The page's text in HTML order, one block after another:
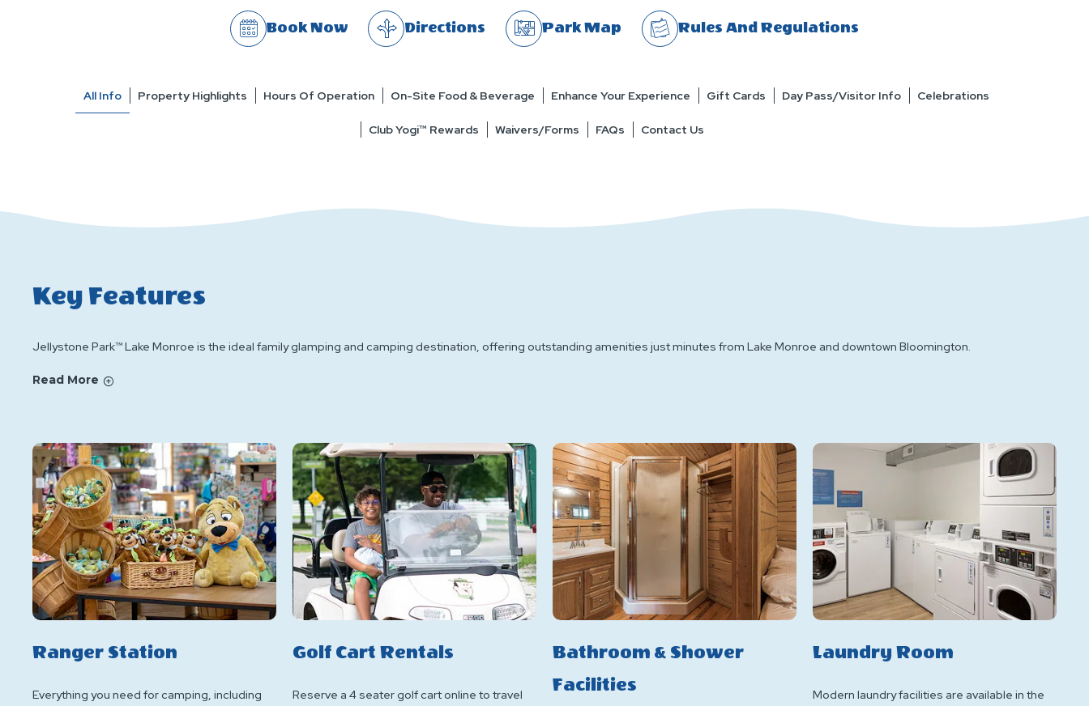
Book Now Directions Park Map Rules And Regulations
All Info Property Highlights Hours Of Operation On-Site Food & Beverage Enhance Your Experience Gift Cards Day Pass/Visitor Info Celebrations
Club Yogi™ Rewards Waivers/Forms FAQs Contact Us
Key Features
Jellystone Park™ Lake Monroe is the ideal family glamping and camping destination, offering outstanding amenities just minutes from Lake Monroe and downtown Bloomington.
Read More
Ranger Station
Everything you need for camping, including
Golf Cart Rentals
Reserve a 4 seater golf cart online to travel
Bathroom & Shower
Facilities
Laundry Room
Modern laundry facilities are available in the